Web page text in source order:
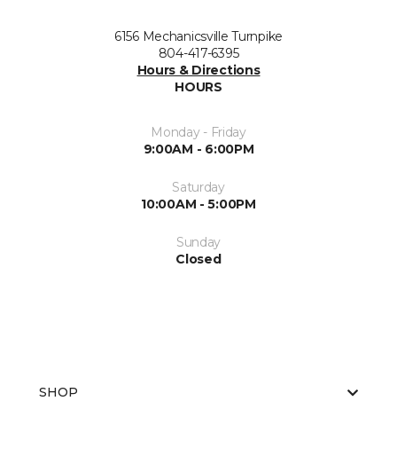
6156 Mechanicsville Turnpike
804-417-6395
Hours & Directions
HOURS
Monday - Friday
9:00AM - 6:00PM
Saturday
10:00AM - 5:00PM
Sunday
Closed
SHOP